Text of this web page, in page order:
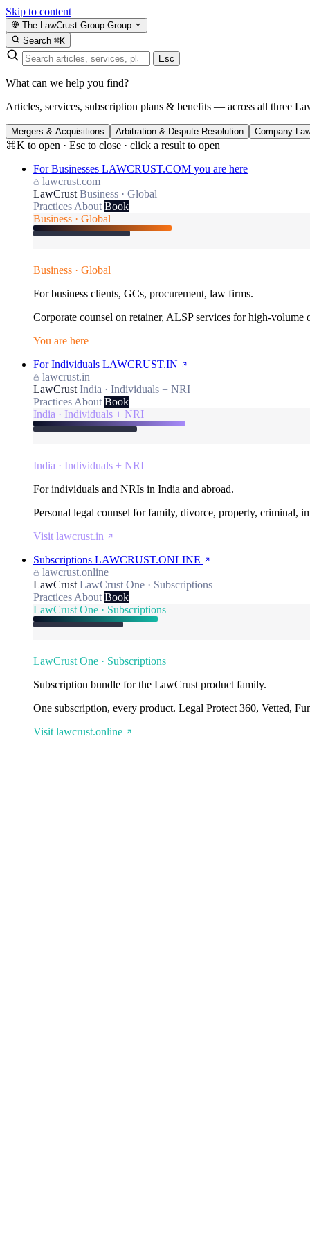
Skip to content
The LawCrust Group Group
Search ⌘K
Esc
What can we help you find?
Articles, services, subscription plans & benefits — across all three
Mergers & Acquisitions Arbitration & Dispute Resolution Company
⌘K to open · Esc to close · click a result to open
For Businesses LAWCRUST.COM you are here
lawcrust.com
LawCrust Business · Global
Practices About Book
Business · Global
Business · Global
For business clients, GCs, procurement, law firms.
Corporate counsel on retainer, ALSP services for high-
You are here
For Individuals LAWCRUST.IN
lawcrust.in
LawCrust India · Individuals + NRI
Practices About Book
India · Individuals + NRI
India · Individuals + NRI
For individuals and NRIs in India and abroad.
Personal legal counsel for family, divorce, property, criminal,
Visit lawcrust.in
Subscriptions LAWCRUST.ONLINE
lawcrust.online
LawCrust LawCrust One · Subscriptions
Practices About Book
LawCrust One · Subscriptions
LawCrust One · Subscriptions
Subscription bundle for the LawCrust product family.
One subscription, every product. Legal Protect 360, Vetted,
Visit lawcrust.online